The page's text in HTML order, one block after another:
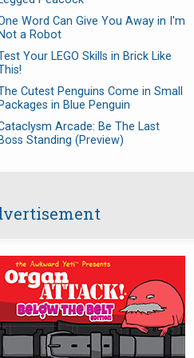
Word Can Give You Away in I'm
a Robot
Your LEGO Skills in Brick Like
Cutest Penguins Come in Small
in Blue Penguin
Arcade: Be The Last
Standing (Preview)